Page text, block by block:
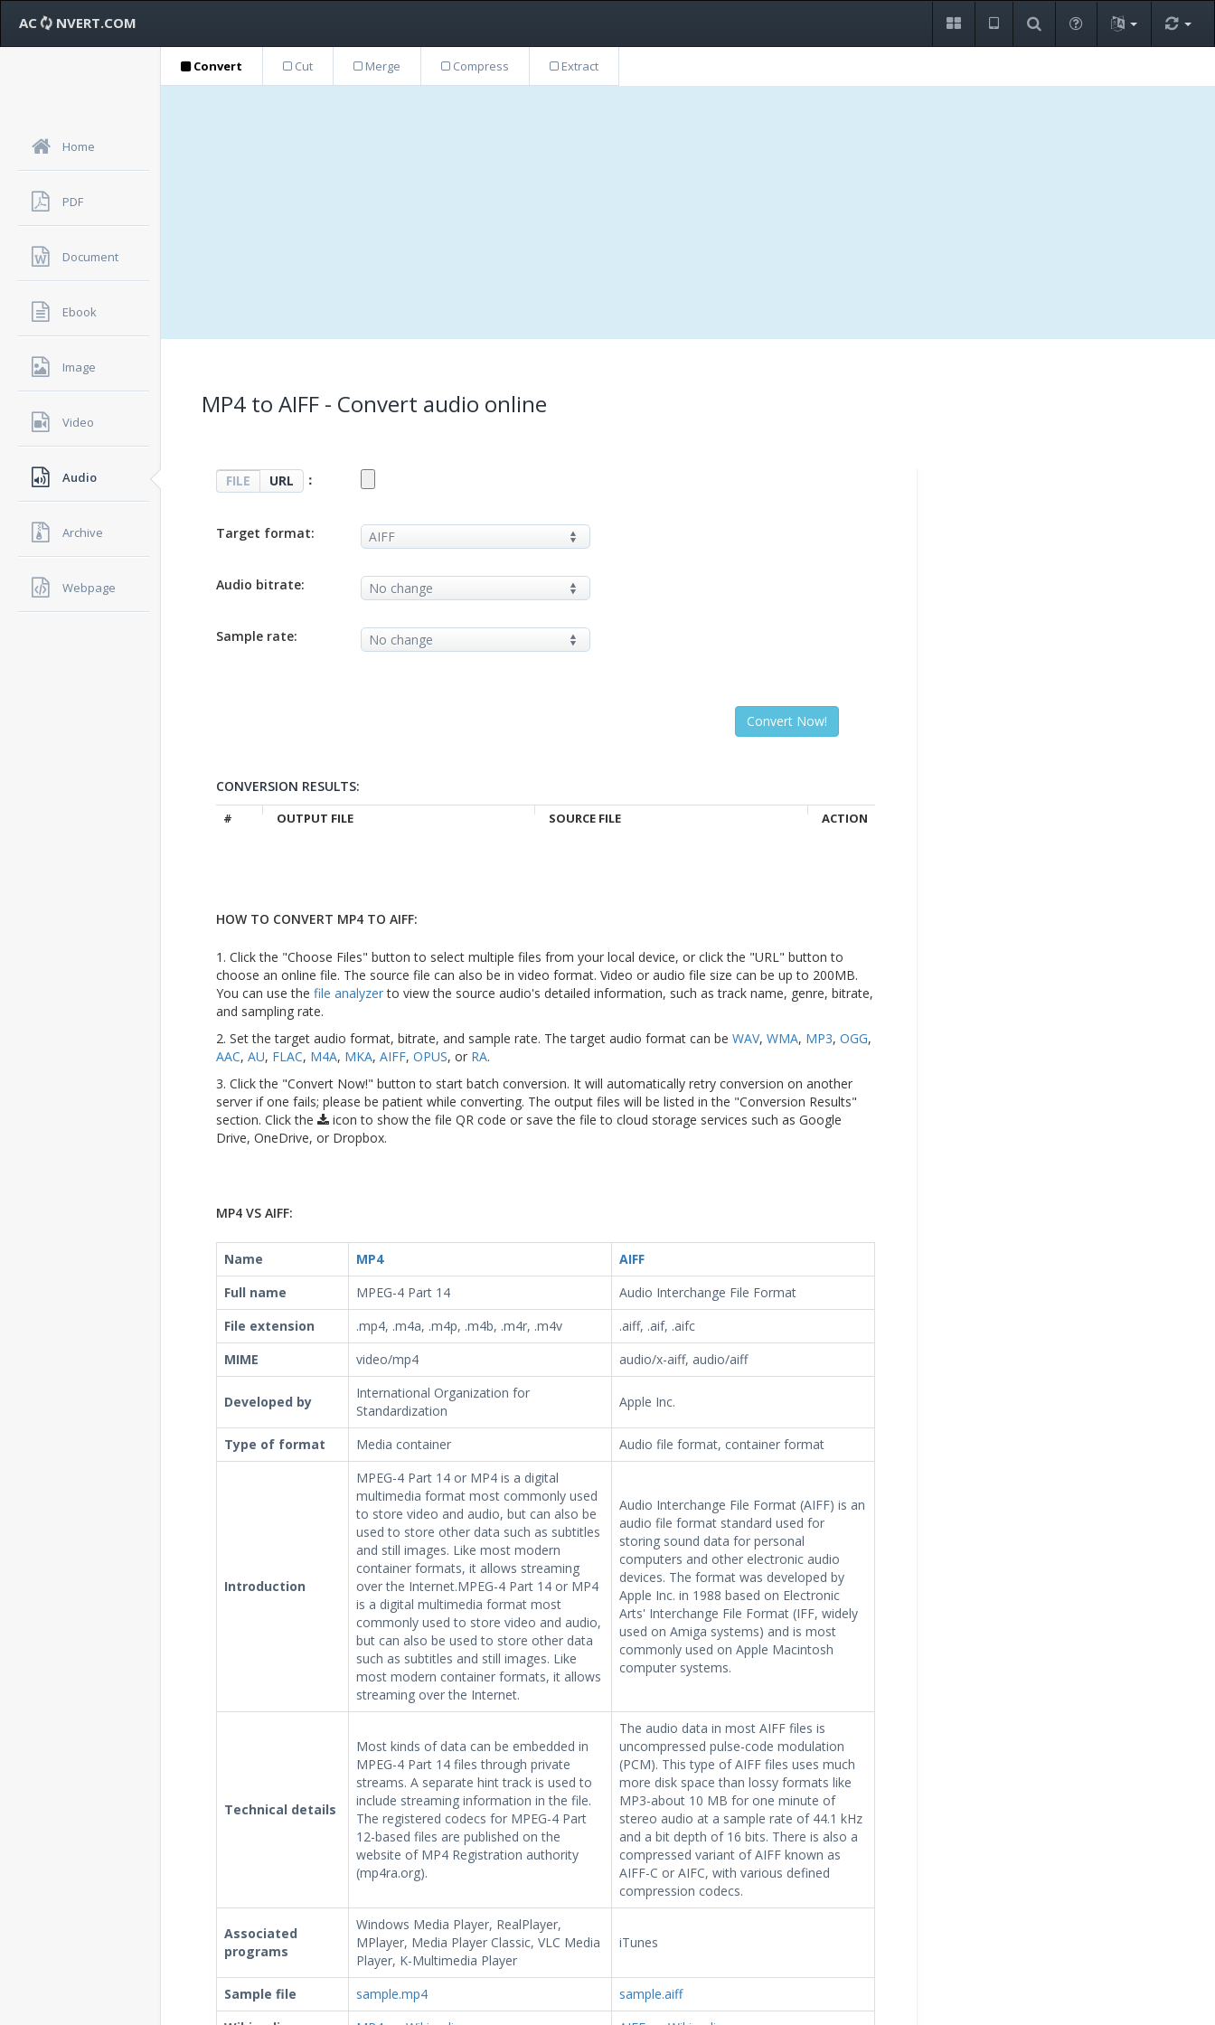
AC NVERT.COM
Home
PDF
Document
Ebook
Image
Video
Audio
Archive
Webpage
Convert Cut Merge Compress Extract
MP4 to AIFF - Convert audio online
FILE URL ：
Target format:
Audio bitrate:
Sample rate:
CONVERSION RESULTS:
# OUTPUT FILE SOURCE FILE ACTION
HOW TO CONVERT MP4 TO AIFF:
1. Click the "Choose Files" button to select multiple files from your local device, or click the "URL" button to
choose an online file. The source file can also be in video format. Video or audio file size can be up to 200MB.
You can use the file analyzerto view the source audio's detailed information, such as track name, genre, bitrate,
and sampling rate.
2. Set the target audio format, bitrate, and sample rate. The target audio format can be WAV, WMA, MP3, OGG,
AAC, AU, FLAC, M4A, MKA, AIFF, OPUS, or RA.
3. Click the "Convert Now!" button to start batch conversion. It will automatically retry conversion on another
server if one fails; please be patient while converting. The output files will be listed in the "Conversion Results"
section. Click the
icon to show the file QR code or save the file to cloud storage services such as Google
Drive, OneDrive, or Dropbox.
MP4 VS AIFF:
Name MP4
AIFF
Full name
MPEG-4 Part 14
Audio Interchange File Format
File extension
.mp4, .m4a, .m4p, .m4b, .m4r, .m4v
.aiff, .aif, .aifc
MIME
video/mp4 audio/x-aiff, audio/aiff
Developed by
International Organization for
Standardization
Apple Inc.
Type of format Media container Audio file format, container format
Introduction
MPEG-4 Part 14 or MP4 is a digital
multimedia format most commonly used
to store video and audio, but can also be
used to store other data such as subtitles
and still images. Like most modern
container formats, it allows streaming
over the Internet.MPEG-4 Part 14 or MP4
is a digital multimedia format most
commonly used to store video and audio,
but can also be used to store other data
such as subtitles and still images. Like
most modern container formats, it allows
streaming over the Internet.
Audio Interchange File Format (AIFF) is an
audio file format standard used for
storing sound data for personal
computers and other electronic audio
devices. The format was developed by
Apple Inc. in 1988 based on Electronic
Arts' Interchange File Format (IFF, widely
used on Amiga systems) and is most
commonly used on Apple Macintosh
computer systems.
Technical details
Most kinds of data can be embedded in
MPEG-4 Part 14 files through private
streams. A separate hint track is used to
include streaming information in the file.
The registered codecs for MPEG-4 Part
12-based files are published on the
website of MP4 Registration authority
(mp4ra.org).
The audio data in most AIFF files is
uncompressed pulse-code modulation
(PCM). This type of AIFF files uses much
more disk space than lossy formats like
MP3-about 10 MB for one minute of
stereo audio at a sample rate of 44.1 kHz
and a bit depth of 16 bits. There is also a
compressed variant of AIFF known as
AIFF-C or AIFC, with various defined
compression codecs.
Associated
programs
Windows Media Player, RealPlayer,
MPlayer, Media Player Classic, VLC Media
Player, K-Multimedia Player
iTunes
Sample file sample.mp4
sample.aiff